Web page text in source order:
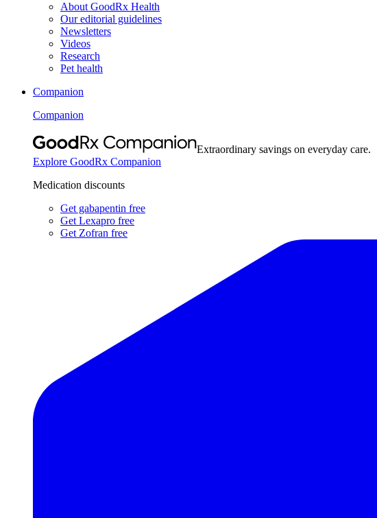
About GoodRx Health
Our editorial guidelines
Newsletters
Videos
Research
Pet health
Companion
Companion
Extraordinary savings on everyday care.
Explore GoodRx Companion
Medication discounts
Get gabapentin free
Get Lexapro free
Get Zofran free